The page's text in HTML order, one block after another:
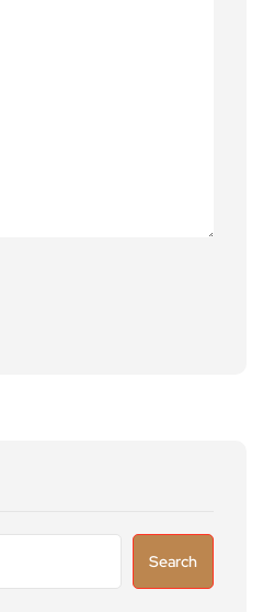
Search